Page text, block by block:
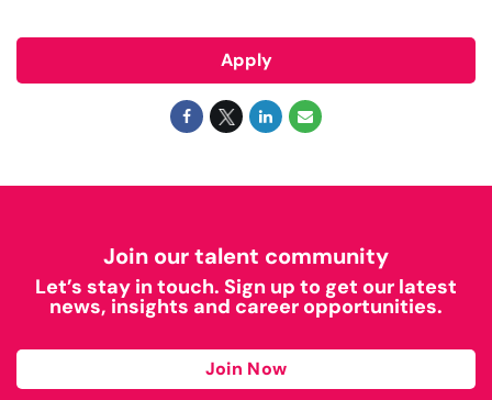
Apply
Join our talent community
Let’s stay in touch. Sign up to get our latest
news, insights and career opportunities.
Join Now